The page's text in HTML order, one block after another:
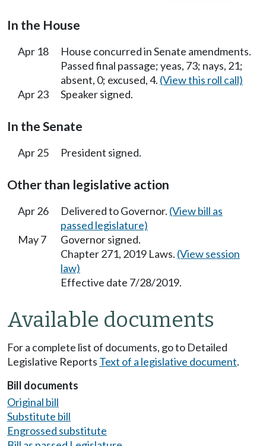
In the House
Apr 18
House concurred in Senate amendments.
Passed final passage; yeas, 73; nays, 21;
absent, 0; excused, 4. (View this roll call)
Apr 23
Speaker signed.
In the Senate
Apr 25 President signed.
Other than legislative action
Apr 26 Delivered to Governor. (View bill as
passed legislature)
May 7
Governor signed.
Chapter 271, 2019 Laws. (View session
law)
Effective date 7/28/2019.
Available documents
For a complete list of documents, go to Detailed
Legislative Reports Text of a legislative document.
Bill documents
Original bill
Substitute bill
Engrossed substitute